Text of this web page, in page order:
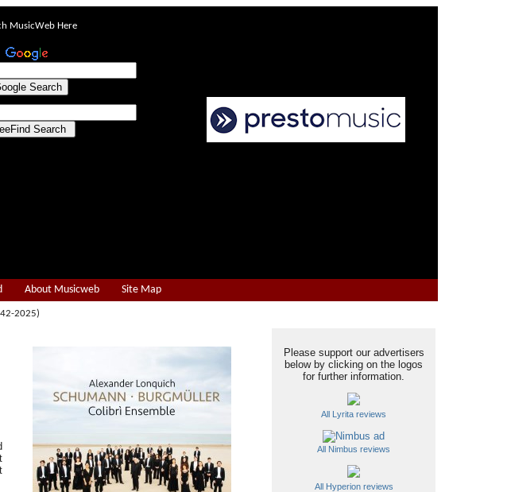
MusicWeb Here
About Musicweb Site Map
2025)
Please support our advertisers
below by clicking on the logos
for further information.
All Lyrita reviews
All Nimbus reviews
All Hyperion reviews